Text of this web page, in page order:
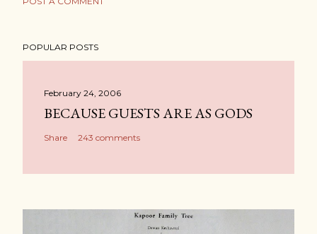
POPULAR POSTS
February 24, 2006
BECAUSE GUESTS ARE AS GODS
Share 243 comments